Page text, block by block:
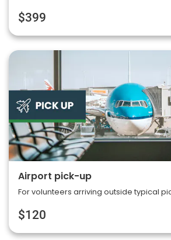
$399
Airport pick-up
For volunteers arriving outside typical
$120